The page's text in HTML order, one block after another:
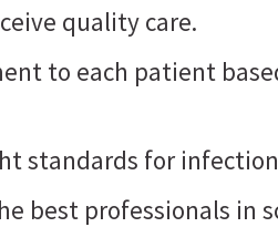
quality care.
to each patient
standards for
best professionals